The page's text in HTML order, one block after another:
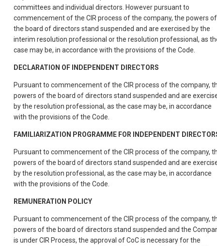
committees and individual directors. However pursuant to
commencement of the CIR process of the company, the powers of
the board of directors stand suspended and are exercised by the
interim resolution professional or the resolution professional, as
case may be, in accordance with the provisions of the Code.
DECLARATION OF INDEPENDENT DIRECTORS
Pursuant to commencement of the CIR process of the company,
powers of the board of directors stand suspended and are
by the resolution professional, as the case may be, in accordance
with the provisions of the Code.
FAMILIARIZATION PROGRAMME FOR INDEPENDENT
Pursuant to commencement of the CIR process of the company,
powers of the board of directors stand suspended and are
by the resolution professional, as the case may be, in accordance
with the provisions of the Code.
REMUNERATION POLICY
Pursuant to commencement of the CIR process of the company,
powers of the board of directors stand suspended and the
is under CIR Process, the approval of CoC is necessary for the